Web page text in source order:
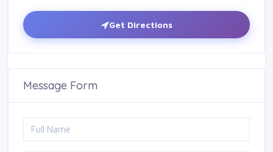
Get Directions
Message Form